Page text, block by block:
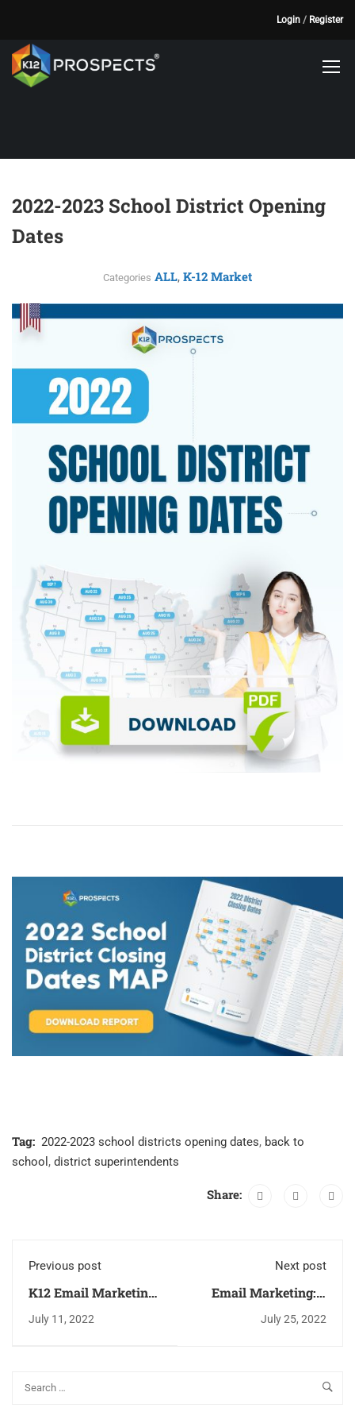
Login / Register
2022-2023 School District Opening
Dates
Categories ALL, K-12 Market
Tag: 2022-2023 school districts opening dates, back to
school , district superintendents
Share:
Previous post
K12 Email Marketing
Your Emails Fun
July 11, 2022
Next post
Email Marketing: 5
Reduce
July 25, 2022